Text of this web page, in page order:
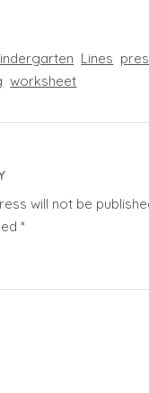
Lines
worksheet
will not be
*